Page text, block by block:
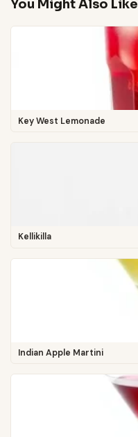
You Might Also Like
Key West Lemonade
Kellikilla
Indian Apple Martini